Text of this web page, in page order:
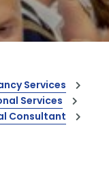
Services
Services
Consultant